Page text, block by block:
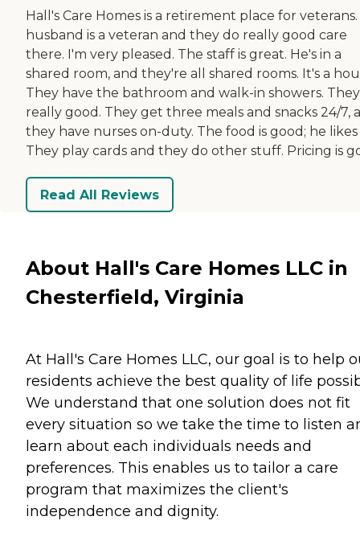
Hall's Care Homes is a retirement place for
husband is a veteran and they do really good care
there. I'm very pleased. The staff is great. He's in a
shared room, and they're all shared rooms. It's a
They have the bathroom and walk-in showers.
really good. They get three meals and snacks 24/7,
they have nurses on-duty. The food is good; he likes
They play cards and they do other stuff. Pricing is
Read All Reviews
About Hall's Care Homes LLC in
Chesterfield, Virginia
At Hall's Care Homes LLC, our goal is to help
residents achieve the best quality of life
We understand that one solution does not fit
every situation so we take the time to listen
learn about each individuals needs and
preferences. This enables us to tailor a care
program that maximizes the client's
independence and dignity.